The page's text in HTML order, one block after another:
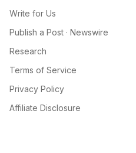
Write for Us
Publish a Post · Newswire
Research
Terms of Service
Privacy Policy
Affiliate Disclosure